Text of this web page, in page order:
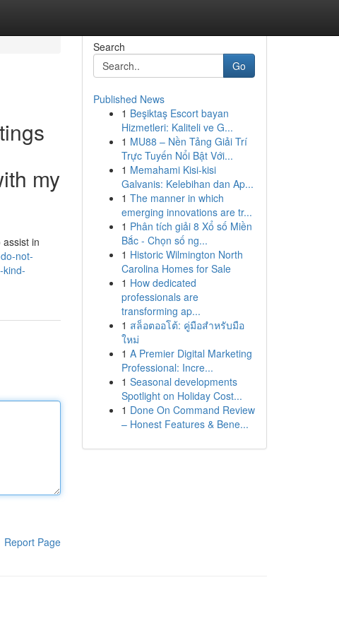
my
in
not-
kind-
Report Page
Search
Go
Published News
1 Beşiktaş Escort bayan
Hizmetleri: Kaliteli ve G...
1 MU88 – Nền Tảng Giải Trí
Trực Tuyến Nổi Bật Với...
1 Memahami Kisi-kisi
Galvanis: Kelebihan dan Ap...
1 The manner in which
emerging innovations are tr...
1 Phân tích giải 8 Xổ số Miền
Bắc - Chọn số ng...
1 Historic Wilmington North
Carolina Homes for Sale
1 How dedicated
professionals are
transforming ap...
1 สล็อตออโต้: คู่มือสำหรับมือ
ใหม่
1 A Premier Digital Marketing
Professional: Incre...
1 Seasonal developments
Spotlight on Holiday Cost...
1 Done On Command Review
– Honest Features & Bene...